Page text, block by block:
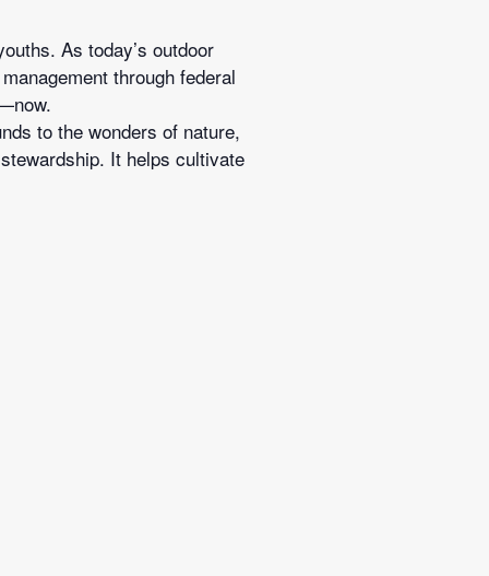
As today’s outdoor
through federal
to the wonders of nature,
It helps cultivate